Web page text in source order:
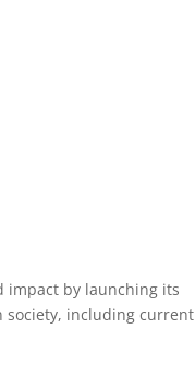
impact by launching its
society, including current